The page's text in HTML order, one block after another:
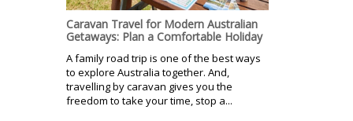
Caravan Travel for Modern Australian
Getaways: Plan a Comfortable Holiday
A family road trip is one of the best ways
to explore Australia together. And,
travelling by caravan gives you the
freedom to take your time, stop a...